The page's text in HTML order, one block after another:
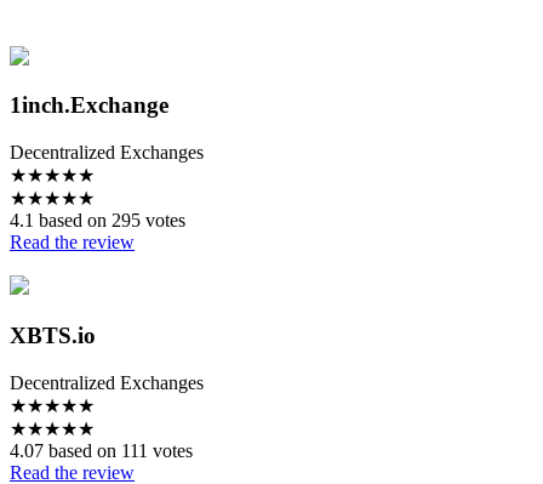
1inch.Exchange
Decentralized Exchanges
★★★★★
★★★★★
4.1 based on 295 votes
Read the review
XBTS.io
Decentralized Exchanges
★★★★★
★★★★★
4.07 based on 111 votes
Read the review